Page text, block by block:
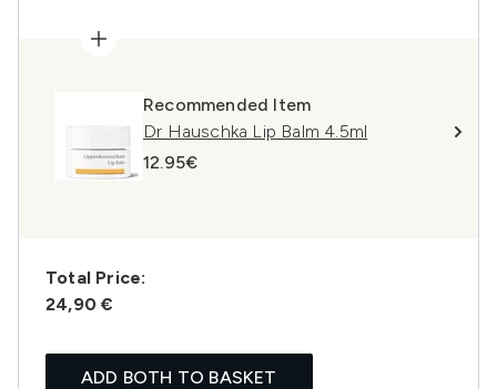
Recommended Item
Dr Hauschka Lip Balm 4.5ml
12.95€
Total Price:
24,90 €
ADD BOTH TO BASKET